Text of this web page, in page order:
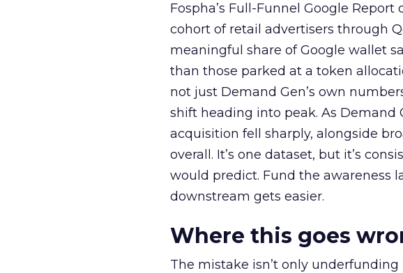
Fospha’s Full-Funnel Google
cohort of retail advertisers through
meaningful share of Google wallet
than those parked at a token
not just Demand Gen’s own
shift heading into peak. As Demand
acquisition fell sharply, alongside
overall. It’s one dataset, but it’s
would predict. Fund the awareness
downstream gets easier.
Where this goes
The mistake isn’t only